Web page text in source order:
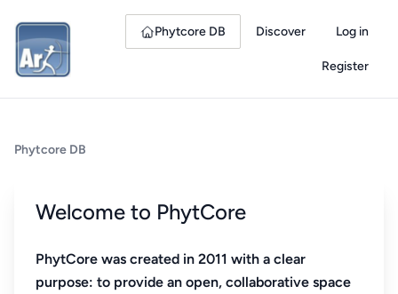
Phytcore DB Discover Log in
Register
Phytcore DB
Welcome to PhytCore
PhytCore was created in 2011 with a clear
purpose: to provide an open, collaborative space